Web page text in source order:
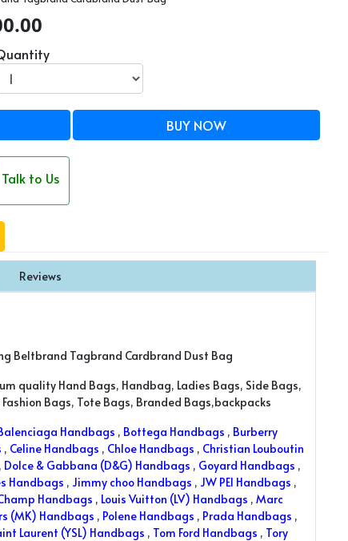
BUY NOW
Talk to Us
Reviews
Beltbrand Tagbrand Cardbrand Dust Bag
quality Hand Bags, Handbag, Ladies Bags, Side Bags,
Bags, Tote Bags, Branded Bags,backpacks
Handbags , Bottega Handbags , Burberry
, Celine Handbags , Chloe Handbags , Christian Louboutin
, Dolce & Gabbana (D&G) Handbags , Goyard Handbags ,
Handbags , Jimmy choo Handbags , JW PEI Handbags ,
Handbags , Louis Vuitton (LV) Handbags , Marc
(MK) Handbags , Polene Handbags , Prada Handbags ,
Laurent (YSL) Handbags , Tom Ford Handbags , Tory